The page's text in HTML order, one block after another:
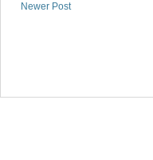
Newer Post